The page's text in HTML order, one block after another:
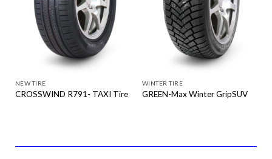
NEW TIRE
CROSSWIND R791- TAXI Tire
WINTER TIRE
GREEN-Max Winter GripSUV